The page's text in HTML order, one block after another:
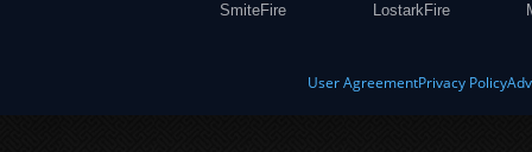
SmiteFire
LostarkFire
User AgreementPrivacy Policy